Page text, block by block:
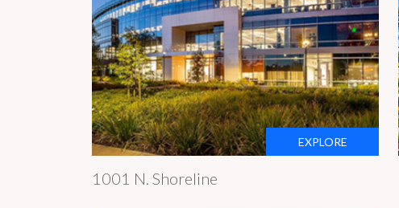
EXPLORE
1001 N. Shoreline